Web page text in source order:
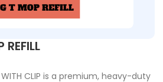
WITH CLIP is a premium, heavy-duty